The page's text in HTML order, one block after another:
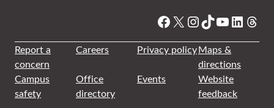
Facebook
X Instagram
TikTok
YouTube
Report a
concern
Careers Privacy policyMaps &
directions
Campus
safety
Office
directory
Events
Website
feedback